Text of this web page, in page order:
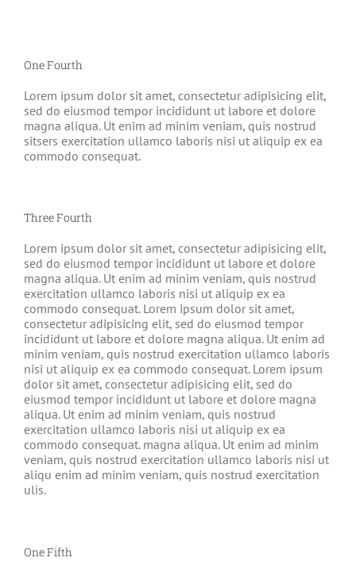
One Fourth
Lorem ipsum dolor sit amet, consectetur adipisicing elit,
sed do eiusmod tempor incididunt ut labore et dolore
magna aliqua. Ut enim ad minim veniam, quis nostrud
sitsers exercitation ullamco laboris nisi ut aliquip ex ea
commodo consequat.
Three Fourth
Lorem ipsum dolor sit amet, consectetur adipisicing elit,
sed do eiusmod tempor incididunt ut labore et dolore
magna aliqua. Ut enim ad minim veniam, quis nostrud
exercitation ullamco laboris nisi ut aliquip ex ea
commodo consequat. Lorem ipsum dolor sit amet,
consectetur adipisicing elit, sed do eiusmod tempor
incididunt ut labore et dolore magna aliqua. Ut enim ad
minim veniam, quis nostrud exercitation ullamco laboris
nisi ut aliquip ex ea commodo consequat. Lorem ipsum
dolor sit amet, consectetur adipisicing elit, sed do
eiusmod tempor incididunt ut labore et dolore magna
aliqua. Ut enim ad minim veniam, quis nostrud
exercitation ullamco laboris nisi ut aliquip ex ea
commodo consequat. magna aliqua. Ut enim ad minim
veniam, quis nostrud exercitation ullamco laboris nisi ut
aliqu enim ad minim veniam, quis nostrud exercitation
ulis.
One Fifth